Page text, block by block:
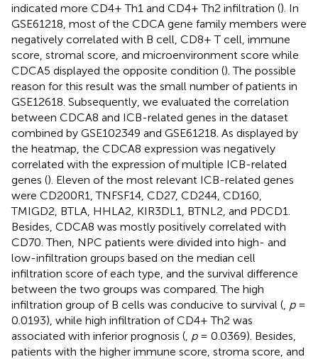
indicated more CD4+ Th1 and CD4+ Th2 infiltration (). In
GSE61218, most of the CDCA gene family members were
negatively correlated with B cell, CD8+ T cell, immune
score, stromal score, and microenvironment score while
CDCA5 displayed the opposite condition (). The possible
reason for this result was the small number of patients in
GSE12618. Subsequently, we evaluated the correlation
between CDCA8 and ICB-related genes in the dataset
combined by GSE102349 and GSE61218. As displayed by
the heatmap, the CDCA8 expression was negatively
correlated with the expression of multiple ICB-related
genes (). Eleven of the most relevant ICB-related genes
were CD200R1, TNFSF14, CD27, CD244, CD160,
TMIGD2, BTLA, HHLA2, KIR3DL1, BTNL2, and PDCD1.
Besides, CDCA8 was mostly positively correlated with
CD70. Then, NPC patients were divided into high- and
low-infiltration groups based on the median cell
infiltration score of each type, and the survival difference
between the two groups was compared. The high
infiltration group of B cells was conducive to survival ( p=
0.0193), while high infiltration of CD4+ Th2 was
associated with inferior prognosis ( p= 0.0369). Besides,
patients with the higher immune score, stroma score, and